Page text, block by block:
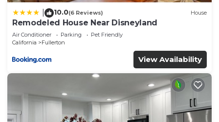
10.0(6 Reviews) House
Remodeled House Near Disneyland
Air Conditioner Parking
Pet Friendly
California
Fullerton
View Availability